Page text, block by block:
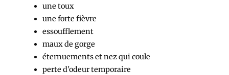
une toux
une forte fièvre
essoufflement
maux de gorge
éternuements et nez qui coule
perte d'odeur temporaire